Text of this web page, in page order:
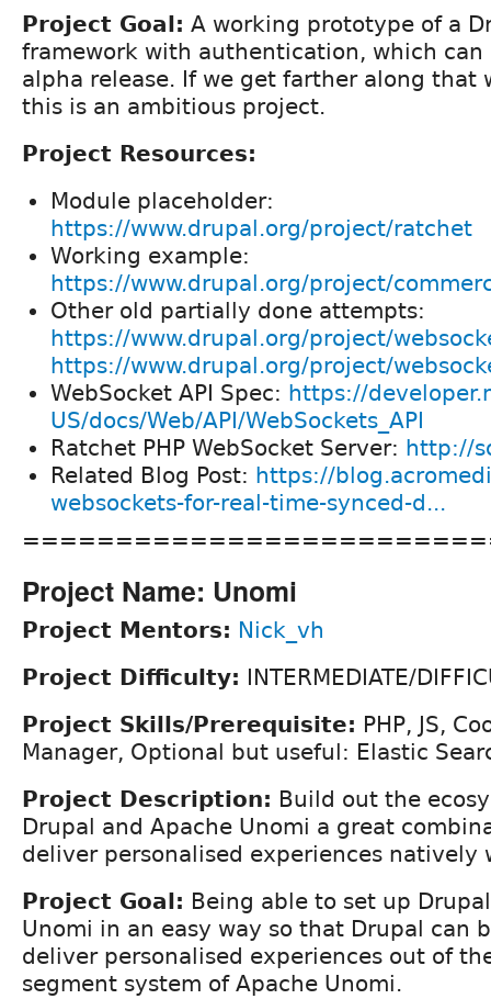
Project Goal: A working prototype of a
framework with authentication, which can
alpha release. If we get farther along that
this is an ambitious project.
Project Resources:
Module placeholder:
https://www.drupal.org/project/ratchet
Working example:
https://www.drupal.org/project/
Other old partially done attempts:
https://www.drupal.org/project/
https://www.drupal.org/project/
WebSocket API Spec: https://
US/docs/Web/API/WebSockets_API
Ratchet PHP WebSocket Server: http://
Related Blog Post: https://
websockets-for-real-time-synced-d...
Project Name: Unomi
Project Mentors: Nick_vh
Project Difficulty: INTERMEDIATE/
Project Skills/Prerequisite: PHP, JS,
Manager, Optional but useful: Elastic
Project Description: Build out the
Drupal and Apache Unomi a great
deliver personalised experiences natively
Project Goal: Being able to set up
Unomi in an easy way so that Drupal can
deliver personalised experiences out of
segment system of Apache Unomi.